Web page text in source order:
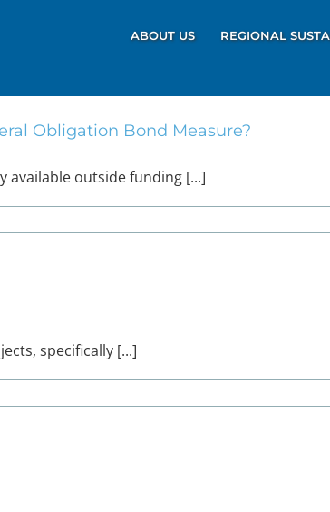
ABOUT US REGIONAL
Obligation Bond Measure?
available outside funding [...]
specifically [...]